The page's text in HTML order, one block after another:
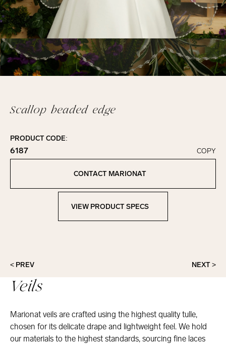
Scallop beaded edge
PRODUCT CODE:
6187
Click to copy!
Copied to clipboard!
COPY
CONTACT MARIONAT
View Product Specs
VIEW PRODUCT SPECS
< PREV NEXT >
Veils
Marionat veils are crafted using the highest quality tulle,
chosen for its delicate drape and lightweight feel. We hold
our materials to the highest standards, sourcing fine laces